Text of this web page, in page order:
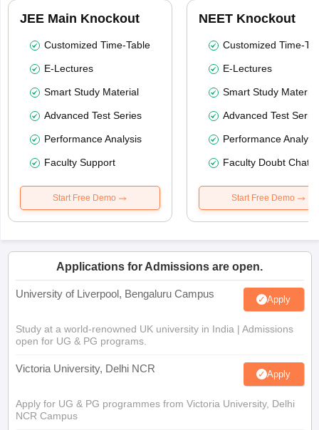
JEE Main Knockout
Customized Time-Table
E-Lectures
Smart Study Material
Advanced Test Series
Performance Analysis
Faculty Support
Start Free Demo
NEET Knockout
Customized Time-
E-Lectures
Smart Study Material
Advanced Test
Performance
Faculty Doubt Chat
Start Free Demo
Applications for Admissions are open.
University of Liverpool, Bengaluru Campus Apply
Study at a world-renowned UK university in India | Admissions
open for UG & PG programs.
Victoria University, Delhi NCR Apply
Apply for UG & PG programmes from Victoria University, Delhi
NCR Campus